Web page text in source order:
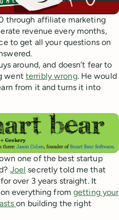
through affiliate marketing
revenue every months,
to get all your questions on
around, and doesn’t fear to
went terribly wrong. He would
from it and turns it into
one of the best startup
Joel secretly told me that
over 3 years straight. It
everything from getting your
on building the right